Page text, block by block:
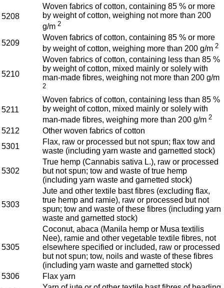
5208
Woven fabrics of cotton, containing 85 % or more
by weight of cotton, weighing not more than 200
g/m 2
5209
Woven fabrics of cotton, containing 85 % or more
by weight of cotton, weighing more than 200 g/m 2
5210
Woven fabrics of cotton, containing less than 85 %
by weight of cotton, mixed mainly or solely with
man-made fibres, weighing not more than 200 g/m
2
5211
Woven fabrics of cotton, containing less than 85 %
by weight of cotton, mixed mainly or solely with
man-made fibres, weighing more than 200 g/m 2
5212
Other woven fabrics of cotton
5301
Flax, raw or processed but not spun; flax tow and
waste (including yarn waste and garnetted stock)
5302
True hemp (Cannabis sativa L.), raw or processed
but not spun; tow and waste of true hemp
(including yarn waste and garnetted stock)
5303
Jute and other textile bast fibres (excluding flax,
true hemp and ramie), raw or processed but not
spun; tow and waste of these fibres (including yarn
waste and garnetted stock)
5305
Coconut, abaca (Manila hemp or Musa textilis
Nee), ramie and other vegetable textile fibres, not
elsewhere specified or included, raw or processed
but not spun; tow, noils and waste of these fibres
(including yarn waste and garnetted stock)
5306
Flax yarn